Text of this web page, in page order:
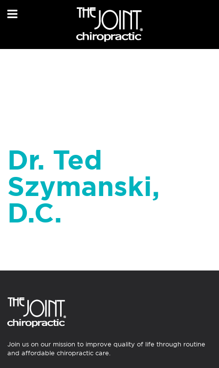
Dr. Ted
Szymanski,
D.C.
Join us on our mission to improve quality of life through routine
and affordable chiropractic care.